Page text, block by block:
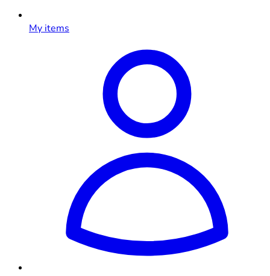
My items